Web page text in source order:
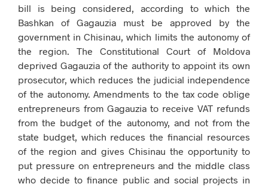
bill is being considered, according to which the
Bashkan of Gagauzia must be approved by the
government in Chisinau, which limits the autonomy of
the region. The Constitutional Court of Moldova
deprived Gagauzia of the authority to appoint its own
prosecutor, which reduces the judicial independence
of the autonomy. Amendments to the tax code oblige
entrepreneurs from Gagauzia to receive VAT refunds
from the budget of the autonomy, and not from the
state budget, which reduces the financial resources
of the region and gives Chisinau the opportunity to
put pressure on entrepreneurs and the middle class
who decide to finance public and social projects in